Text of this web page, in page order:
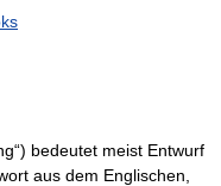
bedeutet meist Entwurf
aus dem Englischen,